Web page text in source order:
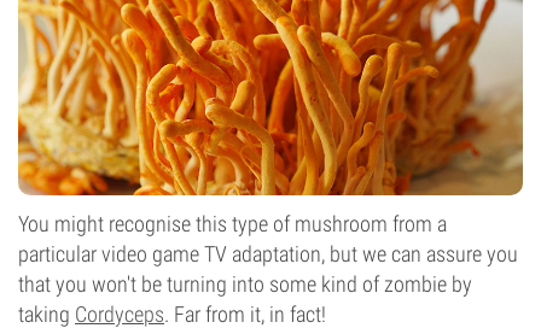
You might recognise this type of mushroom from a
particular video game TV adaptation, but we can assure you
that you won't be turning into some kind of zombie by
taking Cordyceps. Far from it, in fact!